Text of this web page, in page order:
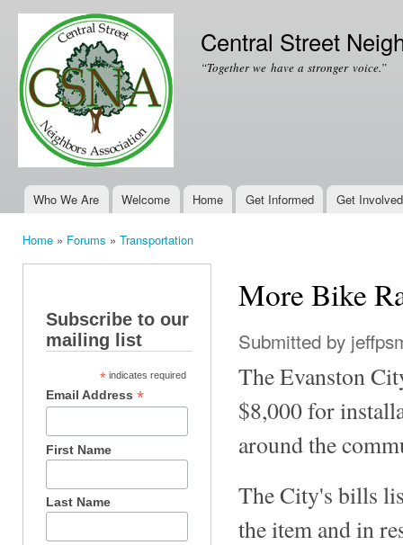
Central Street
“Together we have a stronger voice.”
Main menu
Who We Are Welcome Home Get Informed Get Involved
Home » Forums » Transportation
Subscribe to our
mailing list
* indicates required
Email Address*
First Name
Last Name
More Bike
Submitted by
The Evanston
$8,000 for
around the
The City's bills
the item and in